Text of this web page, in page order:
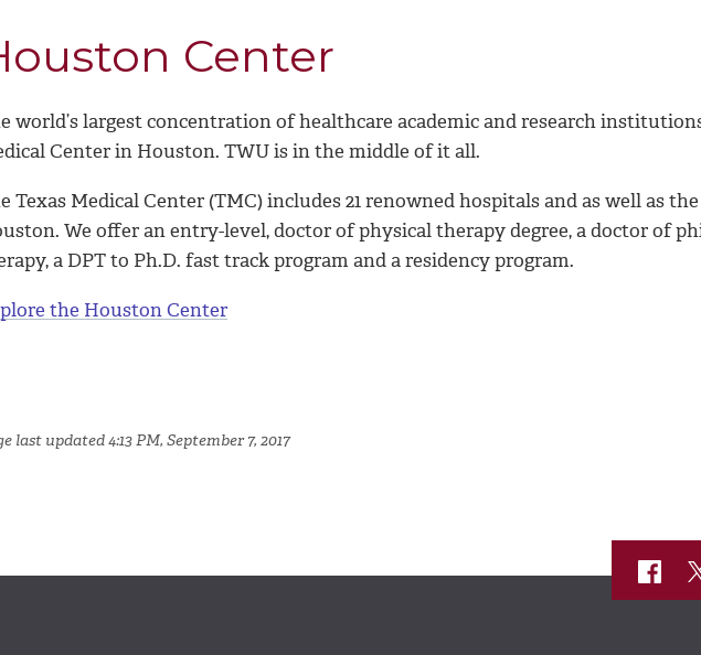
Center
world’s largest concentration of healthcare academic and research
Center in Houston. TWU is in the middle of it all.
Texas Medical Center (TMC) includes 21 renowned hospitals and as well as
We offer an entry-level, doctor of physical therapy degree, a doctor of
a DPT to Ph.D. fast track program and a residency program.
the Houston Center
last updated 4:13 PM, September 7, 2017